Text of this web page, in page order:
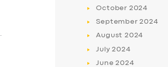
October 2024
September2024
August 2024
July2024
June2024